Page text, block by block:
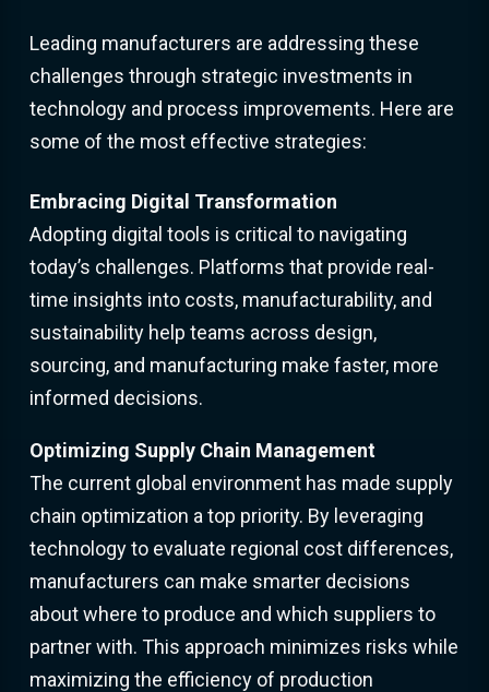
Leading manufacturers are addressing these
challenges through strategic investments in
technology and process improvements. Here are
some of the most effective strategies:
Embracing Digital Transformation
Adopting digital tools is critical to navigating
today’s challenges. Platforms that provide real-
time insights into costs, manufacturability, and
sustainability help teams across design,
sourcing, and manufacturing make faster, more
informed decisions.
Optimizing Supply Chain Management
The current global environment has made supply
chain optimization a top priority. By leveraging
technology to evaluate regional cost differences,
manufacturers can make smarter decisions
about where to produce and which suppliers to
partner with. This approach minimizes risks while
maximizing the efficiency of production